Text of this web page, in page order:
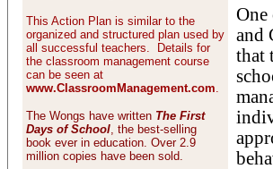
This Action Plan is similar to the
organized and structured plan used by
all successful teachers. Details for
the classroom management course
can be seen at
www.ClassroomManagement.com.
The Wongs have written The First
Days of School, the best-selling
book ever in education. Over 2.9
million copies have been sold.
One
and
that